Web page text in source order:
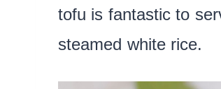
tofu is fantastic to
steamed white rice.